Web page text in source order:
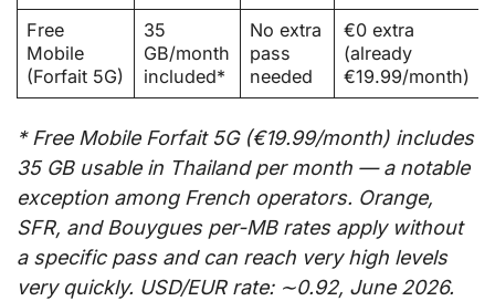
Free
Mobile
(Forfait 5G)
35
GB/month
included*
No extra
pass
needed
€0 extra
(already
€19.99/month)
* Free Mobile Forfait 5G (€19.99/month) includes
35 GB usable in Thailand per month — a notable
exception among French operators. Orange,
SFR, and Bouygues per-MB rates apply without
a specific pass and can reach very high levels
very quickly. USD/EUR rate: ∼0.92, June 2026.